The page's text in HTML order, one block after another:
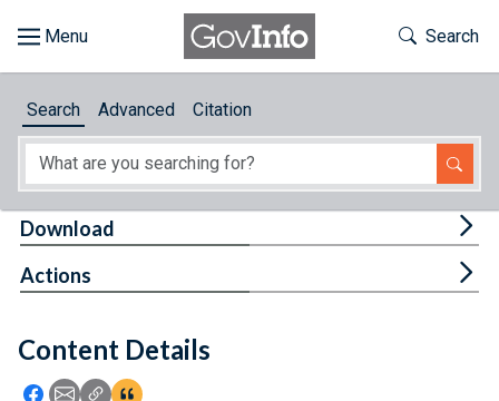
About
Feedback
Toggle
Search
Search Advanced Citation
Content Details
Icon: Share using Facebook
Icon: Share using Email
Icon: Copy Link URL
Icon:View Citations
Download
Actions